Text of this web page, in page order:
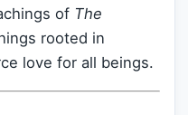
of The
rooted in
love for all beings.